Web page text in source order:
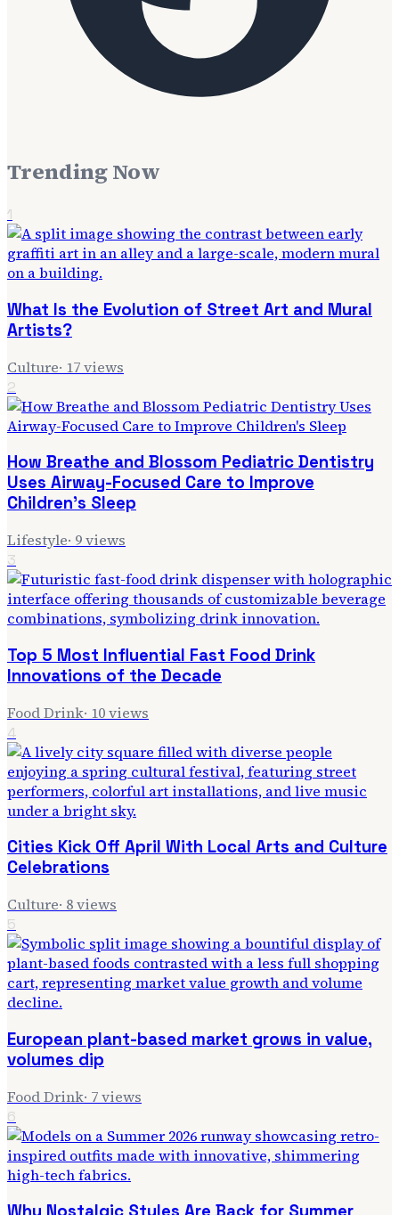
Trending Now
1
What Is the Evolution of Street Art and Mural
Artists?
Culture· 17views
2
How Breathe and Blossom Pediatric Dentistry
Uses Airway-Focused Care to Improve
Children's Sleep
Lifestyle· 9views
3
Top 5 Most Influential Fast Food Drink
Innovations of the Decade
Food Drink· 10views
4
Cities Kick Off April With Local Arts and Culture
Celebrations
Culture· 8views
5
European plant-based market grows in value,
volumes dip
Food Drink· 7views
6